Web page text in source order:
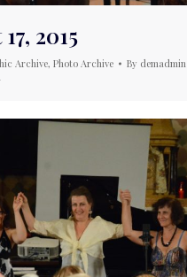
2015
Archive, Photo Archive By demadmin